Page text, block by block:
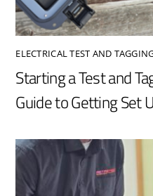
ELECTRICAL TEST AND
Starting a Test and
Guide to Getting Set